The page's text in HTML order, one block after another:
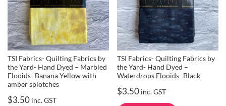
TSI Fabrics- Quilting Fabrics by
the Yard- Hand Dyed – Marbled
Flooids- Banana Yellow with
amber splotches
$3.50 inc. GST
TSI Fabrics- Quilting Fabrics by
the Yard- Hand Dyed –
Waterdrops Flooids- Black
$3.50 inc. GST